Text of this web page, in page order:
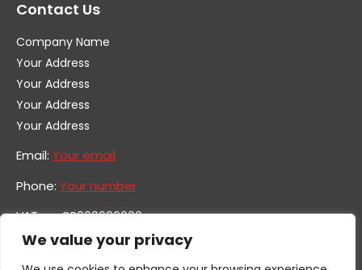
We value your privacy
Contact Us
Company Name
Your Address
Your Address
Your Address
Your Address
Email: Your email
Phone: Your number
VAT no. GB600000000
Company no. 0000000